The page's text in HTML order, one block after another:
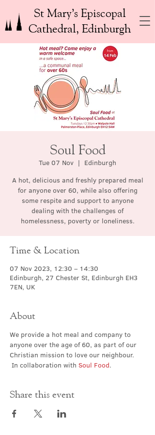
St Mary’s Episcopal
Cathedral, Edinburgh
Soul Food
Tue 07 Nov
  |
Edinburgh
A hot, delicious and freshly prepared meal
for anyone over 60, while also offering
some respite and support to anyone
dealing with the challenges of
homelessness, poverty or loneliness.
Time & Location
07 Nov 2023, 12:30 – 14:30
Edinburgh, 27 Chester St, Edinburgh EH3
7EN, UK
About
We provide a hot meal and company to
anyone over the age of 60, as part of our
Christian mission to love our neighbour.
In collaboration with Soul Food.
Share this event